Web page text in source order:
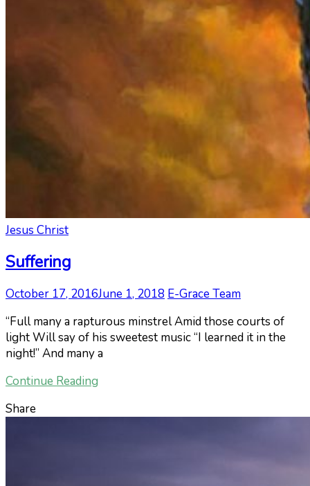
Jesus Christ
Suffering
October 17, 2016June 1, 2018 E-Grace Team
“Full many a rapturous minstrel Amid those courts of
light Will say of his sweetest music “I learned it in the
night!” And many a
Continue Reading
Share